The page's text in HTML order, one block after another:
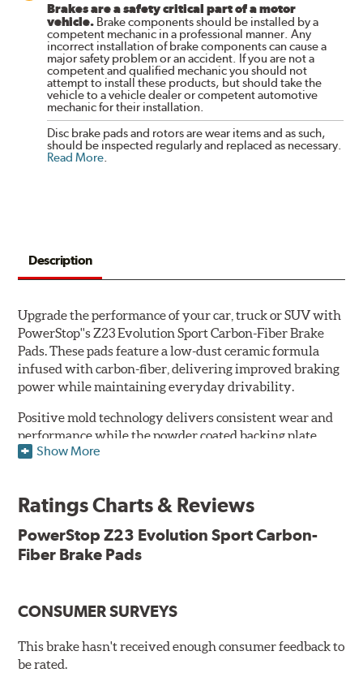
Brakes are a safety critical part of a motor
vehicle. Brake components should be installed by a
competent mechanic in a professional manner. Any
incorrect installation of brake components can cause a
major safety problem or an accident. If you are not a
competent and qualified mechanic you should not
attempt to install these products, but should take the
vehicle to a vehicle dealer or competent automotive
mechanic for their installation.
Disc brake pads and rotors are wear items and as such,
should be inspected regularly and replaced as necessary.
Read More.
Description
Upgrade the performance of your car, truck or SUV with
PowerStop''s Z23 Evolution Sport Carbon-Fiber Brake
Pads. These pads feature a low-dust ceramic formula
infused with carbon-fiber, delivering improved braking
power while maintaining everyday drivability.
Positive mold technology delivers consistent wear and
performance while the powder coated backing plate
resists rust and corrosion. The brake pads are drop-in
Features & Benefits
Low-dust formulation verified through 3rd party on-vehicle
testing
New pin bushing kit
Hi-temp brake lubricant
60-day hassle-free returns
90-day / 3,000 miles warranty
Show More
Ratings Charts & Reviews
PowerStop Z23 Evolution Sport Carbon-
Fiber Brake Pads
CONSUMER SURVEYS
This brake hasn't received enough consumer feedback to
be rated.